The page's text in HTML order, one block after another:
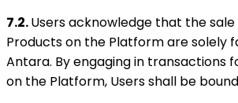
7.2.Users acknowledge that the
Products on the Platform are solely
Antara. By engaging in transactions
on the Platform, Users shall be